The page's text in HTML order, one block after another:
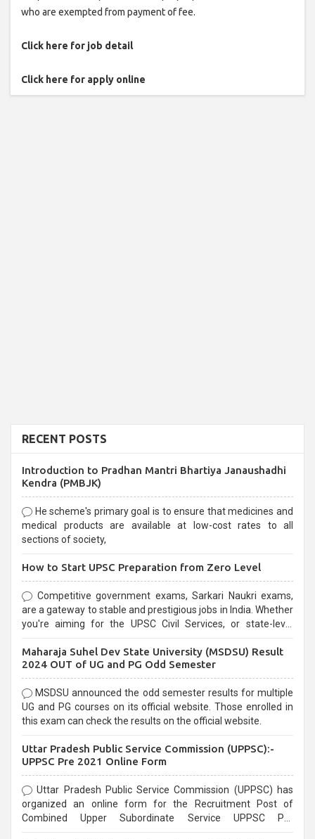
who are exempted from payment of fee.
Click here for job detail
Click here for apply online
RECENT POSTS
Introduction to Pradhan Mantri Bhartiya Janaushadhi
Kendra (PMBJK)
He scheme's primary goal is to ensure that medicines and
medical products are available at low-cost rates to all
sections of society,
How to Start UPSC Preparation from Zero Level
Competitive government exams, Sarkari Naukri exams,
are a gateway to stable and prestigious jobs in India. Whether
you're aiming for the UPSC Civil Services, or state-level
selection process and can be overwhelming for aspirants.
Maharaja Suhel Dev State University (MSDSU) Result
2024 OUT of UG and PG Odd Semester
MSDSU announced the odd semester results for multiple
UG and PG courses on its official website. Those enrolled in
this exam can check the results on the official website.
Uttar Pradesh Public Service Commission (UPPSC):-
UPPSC Pre 2021 Online Form
Uttar Pradesh Public Service Commission (UPPSC) has
organized an online form for the Recruitment Post of
Combined Upper Subordinate Service UPPSC Pre